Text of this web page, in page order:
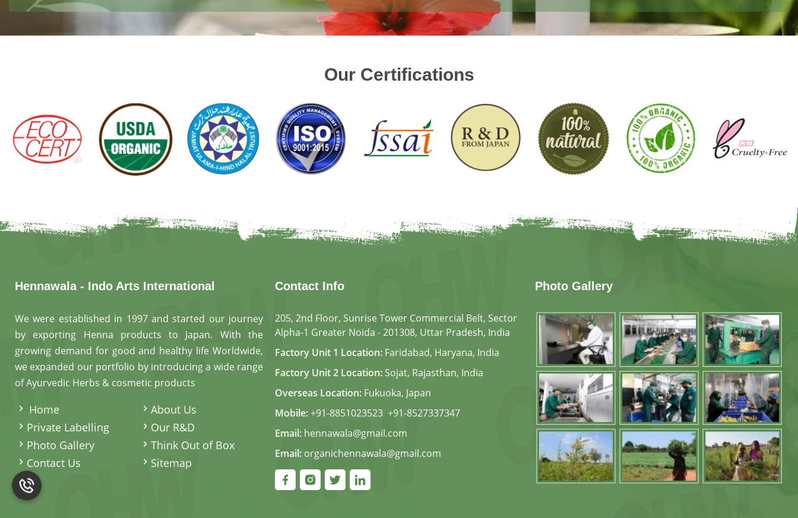
Our Certifications
Hennawala - Indo Arts International
We were established in 1997 and started our journey
by exporting Henna products to Japan. With the
growing demand for good and healthy life Worldwide,
we expanded our portfolio by introducing a wide range
of Ayurvedic Herbs & cosmetic products
Home
About Us
Private Labelling
Our R&D
Photo Gallery
Think Out of Box
Contact Us
Sitemap
Contact Info
205, 2nd Floor, Sunrise Tower Commercial Belt, Sector
Alpha-1 Greater Noida - 201308, Uttar Pradesh, India
Factory Unit 1 Location: Faridabad, Haryana, India
Factory Unit 2 Location: Sojat, Rajasthan, India
Overseas Location: Fukuoka, Japan
Mobile:+91-8851023523, +91-8527337347
Email: hennawala@gmail.com
Email: organichennawala@gmail.com
Photo Gallery